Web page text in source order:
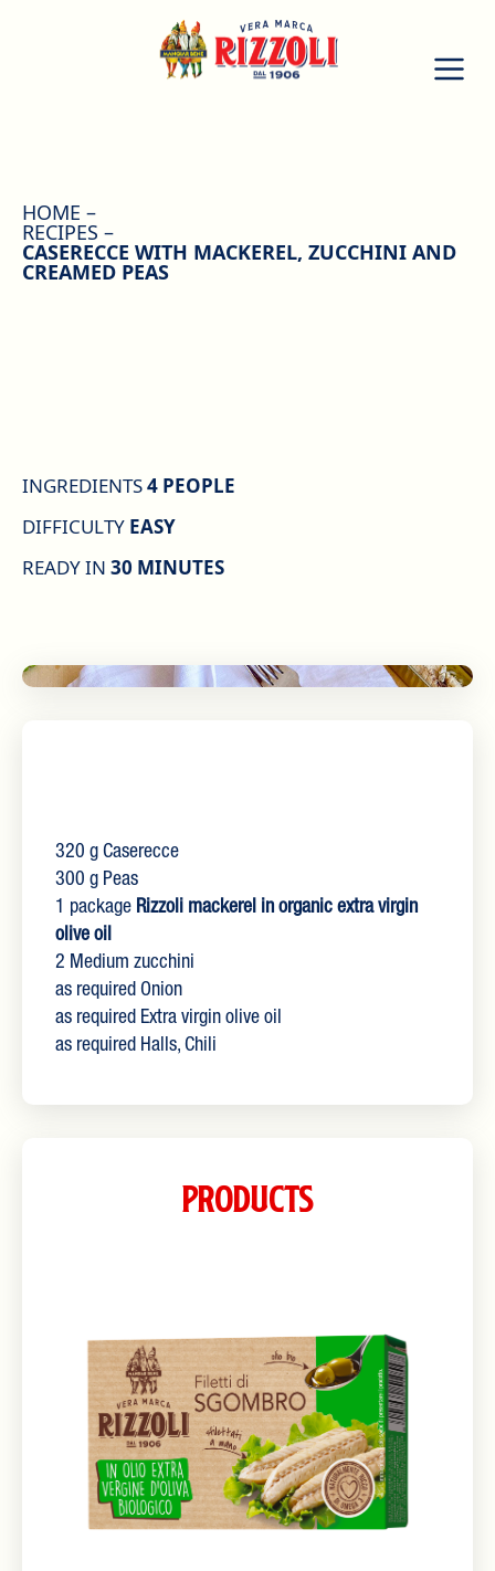
HOME
RECIPES
CASERECCE WITH MACKEREL, ZUCCHINI AND
CREAMED PEAS
INGREDIENTS4 PEOPLE
DIFFICULTY EASY
READY IN 30 MINUTES
320 g Caserecce
300 g Peas
1 package Rizzoli mackerel in organic extra virgin
olive oil
2 Medium zucchini
as required Onion
as required Extra virgin olive oil
as required Halls, Chili
Products